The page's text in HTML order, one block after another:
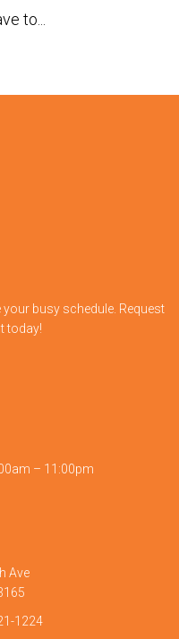
to...
busy schedule. Request
today!
– 11:00pm
Ave
1224